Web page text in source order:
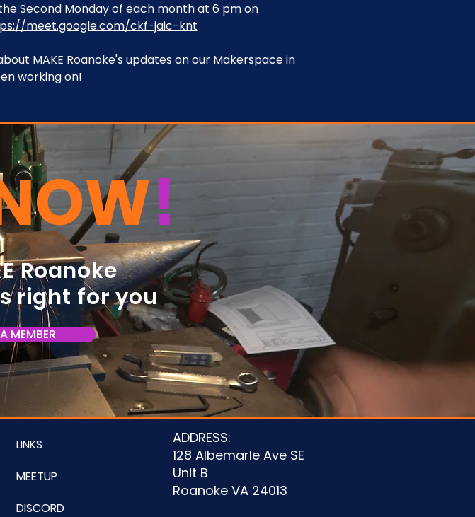
Second Monday of each month at 6 pm on
meet.google.com/ckf-jaic-knt
MAKE Roanoke's updates on our Makerspace in
working on!
!
Roanoke
right for you
MEMBER
LINKS
MEETUP
DISCORD
ADDRESS:
128 Albemarle Ave SE
Unit B
Roanoke VA 24013